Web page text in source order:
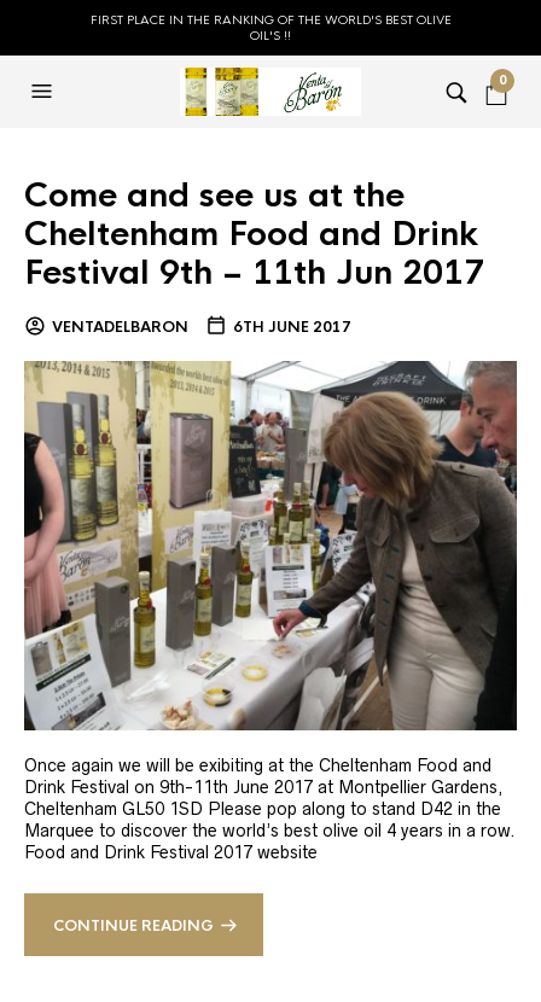
FIRST PLACE IN THE RANKING OF THE WORLD'S BEST OLIVE
OIL'S !!
0
Come and see us at the
Cheltenham Food and Drink
Festival 9th – 11th Jun 2017
VENTADELBARON 6TH JUNE 2017
Once again we will be exibiting at the Cheltenham Food and
Drink Festival on 9th-11th June 2017 at Montpellier Gardens,
Cheltenham GL50 1SD Please pop along to stand D42 in the
Marquee to discover the world’s best olive oil 4 years in a row.
Food and Drink Festival 2017 website
CONTINUE READING